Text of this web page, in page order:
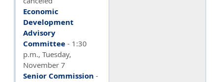
Economic
Development
Advisory
Committee - 1:30
p.m., Tuesday,
November 7
Senior Commission -